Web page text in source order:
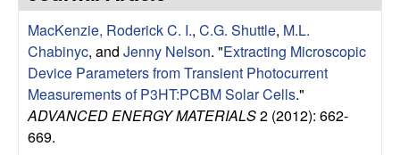
s
e
a
MacKenzie, Roderick C. I., C.G. Shuttle, M.L.
Chabinyc, and Jenny Nelson. "Extracting Microscopic
Device Parameters from Transient Photocurrent
Measurements of P3HT:PCBM Solar Cells."
ADVANCED ENERGY MATERIALS2 (2012): 662-
669.